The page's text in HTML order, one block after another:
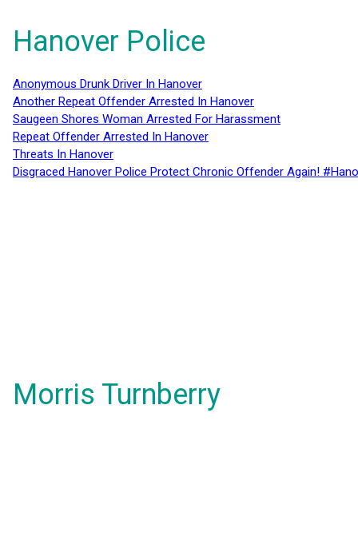
Hanover Police
Anonymous Drunk Driver In Hanover
Another Repeat Offender Arrested In Hanover
Saugeen Shores Woman Arrested For Harassment
Repeat Offender Arrested In Hanover
Threats In Hanover
Disgraced Hanover Police Protect Chronic Offender Again!
Morris Turnberry